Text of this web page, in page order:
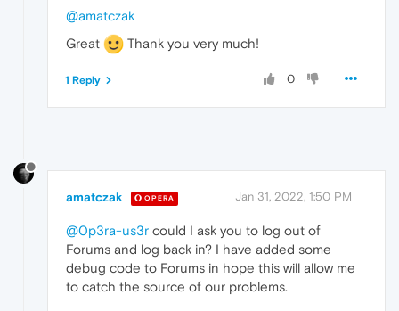
@amatczak
Great
Thank you very much!
0
1 Reply
amatczak OPERA Jan 31, 2022, 1:50 PM
@0p3ra-us3r could I ask you to log out of
Forums and log back in? I have added some
debug code to Forums in hope this will allow me
to catch the source of our problems.